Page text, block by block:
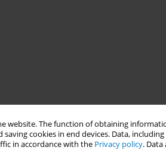
website. The function of obtaining
cookies in end devices. Data,
in accordance with the Privacy policy. Data